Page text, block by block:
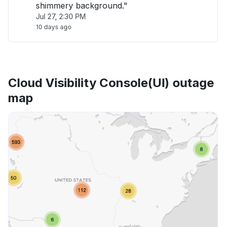
shimmery background."
Jul 27, 2:30 PM
10 days ago
Cloud Visibility Console(UI) outage
map